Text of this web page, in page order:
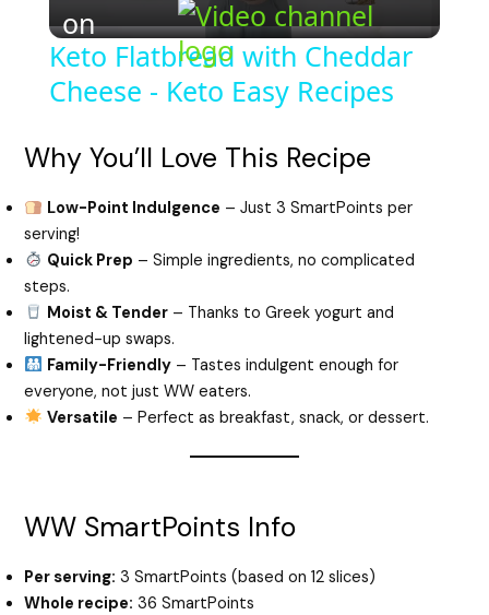
l
a
y
V
d
e
on
Keto Flatbread with Cheddar
Cheese - Keto Easy Recipes
Why You’ll Love This Recipe
Low-Point Indulgence – Just 3 SmartPoints per
serving!
Quick Prep – Simple ingredients, no complicated
steps.
Moist & Tender – Thanks to Greek yogurt and
lightened-up swaps.
Family-Friendly – Tastes indulgent enough for
everyone, not just WW eaters.
Versatile – Perfect as breakfast, snack, or dessert.
WW SmartPoints Info
Per serving: 3 SmartPoints (based on 12 slices)
Whole recipe: 36 SmartPoints